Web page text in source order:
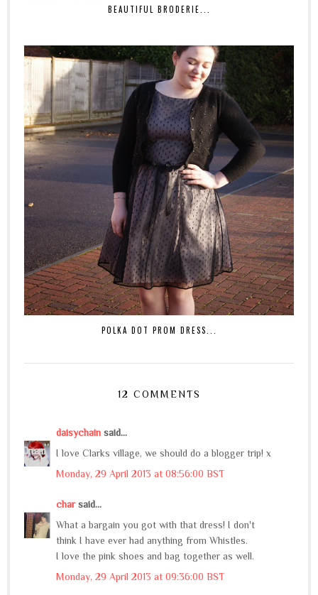
BEAUTIFUL BRODERIE...
POLKA DOT PROM DRESS...
12 COMMENTS
daisychain said...
I love Clarks village, we should do a blogger trip! x
Monday, 29 April 2013 at 08:56:00 BST
charsaid...
What a bargain you got with that dress! I don't
think I have ever had anything from Whistles.
I love the pink shoes and bag together as well.
Monday, 29 April 2013 at 09:36:00 BST